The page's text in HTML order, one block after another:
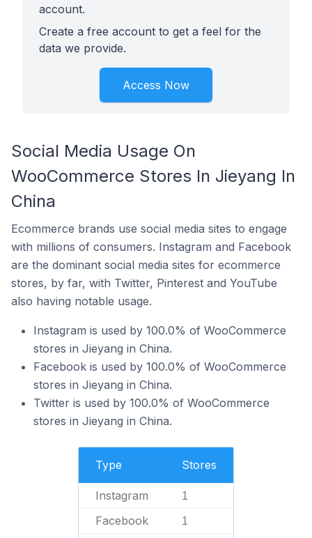
account.
Create a free account to get a feel for the
data we provide.
Access Now
Social Media Usage On
WooCommerce Stores In Jieyang In
China
Ecommerce brands use social media sites to engage
with millions of consumers. Instagram and Facebook
are the dominant social media sites for ecommerce
stores, by far, with Twitter, Pinterest and YouTube
also having notable usage.
Instagram is used by 100.0% of WooCommerce
stores in Jieyang in China.
Facebook is used by 100.0% of WooCommerce
stores in Jieyang in China.
Twitter is used by 100.0% of WooCommerce
stores in Jieyang in China.
Type Stores
Instagram 1
Facebook 1